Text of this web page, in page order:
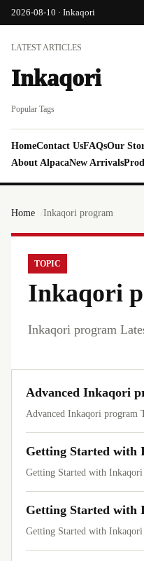
2026-08-10 · Inkaqori
LATEST ARTICLES
Inkaqori
Popular Tags
HomeContact UsFAQsOur
About AlpacaNew Arrivals
Home Inkaqori program
TOPIC
Inkaqori
Inkaqori program
Advanced Inkaqori
Advanced Inkaqori program
Getting Started with
Getting Started with
Getting Started with
Getting Started with